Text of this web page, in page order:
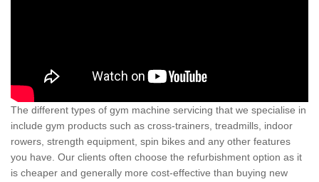
The different types of gym machine servicing that we specialise in
include gym products such as cross-trainers, treadmills, indoor
rowers, strength equipment, spin bikes and any other features
you have. Our clients often choose the refurbishment option as it
is cheaper and generally more cost-effective than buying new